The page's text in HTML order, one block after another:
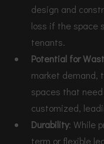
design and
loss if the space
tenants.
Potential for
market demand,
spaces that
customized,
Durability: While
term or flexible